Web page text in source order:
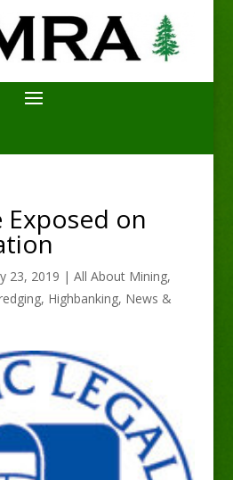
Exposed on
23, 2019 | All About Mining,
, Highbanking, News &